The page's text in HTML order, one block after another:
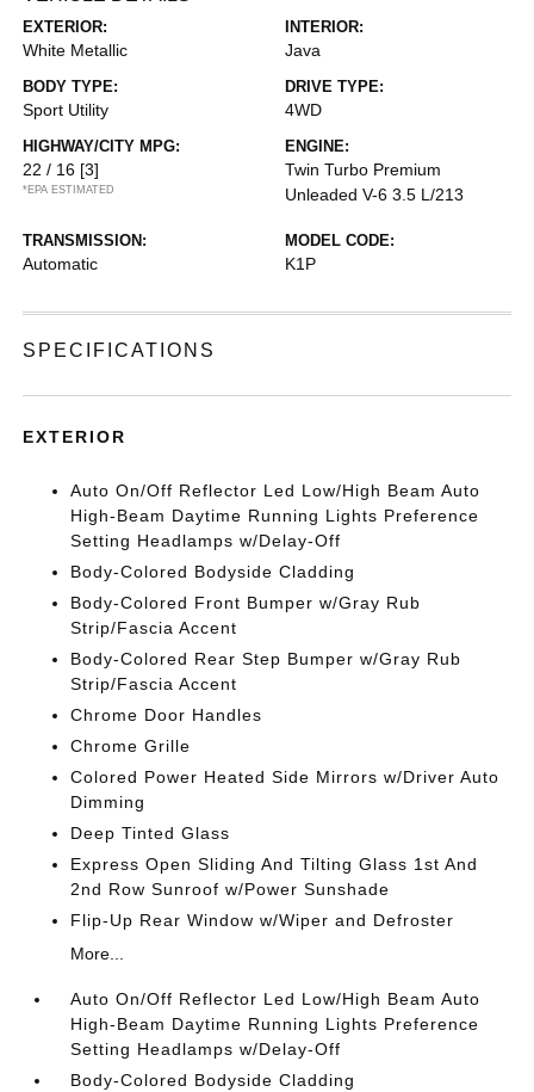
EXTERIOR:
White Metallic
INTERIOR:
Java
BODY TYPE:
Sport Utility
DRIVE TYPE:
4WD
HIGHWAY/CITY MPG:
22 / 16 [3]
*EPA ESTIMATED
ENGINE:
Twin Turbo Premium
Unleaded V-6 3.5 L/213
TRANSMISSION:
Automatic
MODEL CODE:
K1P
SPECIFICATIONS
EXTERIOR
Auto On/Off Reflector Led Low/High Beam Auto
High-Beam Daytime Running Lights Preference
Setting Headlamps w/Delay-Off
Body-Colored Bodyside Cladding
Body-Colored Front Bumper w/Gray Rub
Strip/Fascia Accent
Body-Colored Rear Step Bumper w/Gray Rub
Strip/Fascia Accent
Chrome Door Handles
Chrome Grille
Colored Power Heated Side Mirrors w/Driver Auto
Dimming
Deep Tinted Glass
Express Open Sliding And Tilting Glass 1st And
2nd Row Sunroof w/Power Sunshade
Flip-Up Rear Window w/Wiper and Defroster
More...
Auto On/Off Reflector Led Low/High Beam Auto
High-Beam Daytime Running Lights Preference
Setting Headlamps w/Delay-Off
Body-Colored Bodyside Cladding